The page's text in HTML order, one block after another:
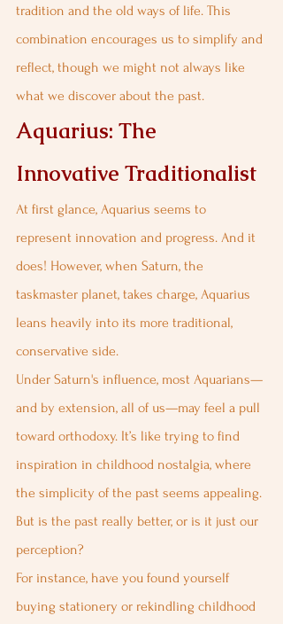
tradition and the old ways of life. This
combination encourages us to simplify and
reflect, though we might not always like
what we discover about the past.
Aquarius: The
Innovative Traditionalist
At first glance, Aquarius seems to
represent innovation and progress. And it
does! However, when Saturn, the
taskmaster planet, takes charge, Aquarius
leans heavily into its more traditional,
conservative side.
Under Saturn's influence, most Aquarians—
and by extension, all of us—may feel a pull
toward orthodoxy. It’s like trying to find
inspiration in childhood nostalgia, where
the simplicity of the past seems appealing.
But is the past really better, or is it just our
perception?
For instance, have you found yourself
buying stationery or rekindling childhood